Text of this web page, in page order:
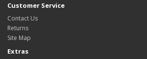
Customer Service
Contact Us
Returns
Site Map
Extras